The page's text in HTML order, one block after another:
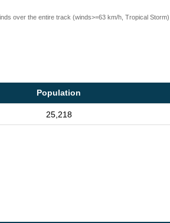
over the entire track (winds>=63 km/h, Tropical Storm)
Population
25,218